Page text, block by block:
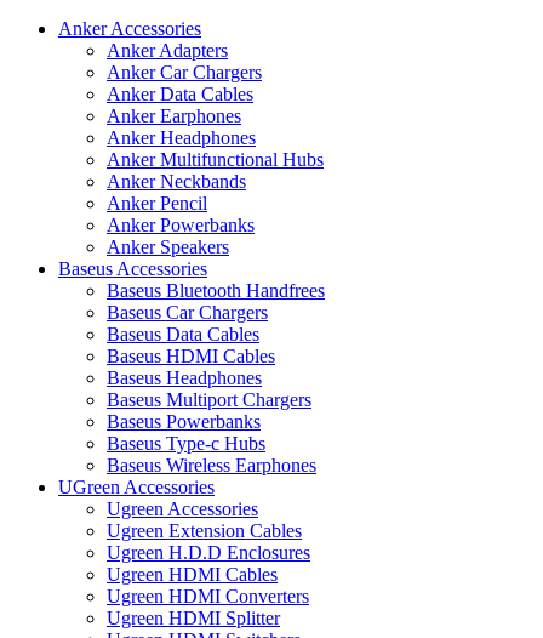
Anker Accessories
Anker Adapters
Anker Car Chargers
Anker Data Cables
Anker Earphones
Anker Headphones
Anker Multifunctional Hubs
Anker Neckbands
Anker Pencil
Anker Powerbanks
Anker Speakers
Baseus Accessories
Baseus Bluetooth Handfrees
Baseus Car Chargers
Baseus Data Cables
Baseus HDMI Cables
Baseus Headphones
Baseus Multiport Chargers
Baseus Powerbanks
Baseus Type-c Hubs
Baseus Wireless Earphones
UGreen Accessories
Ugreen Accessories
Ugreen Extension Cables
Ugreen H.D.D Enclosures
Ugreen HDMI Cables
Ugreen HDMI Converters
Ugreen HDMI Splitter